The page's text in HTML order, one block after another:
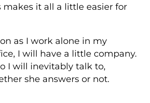
makes it all a little easier for
as I work alone in my
I will have a little company.
I will inevitably talk to,
she answers or not.